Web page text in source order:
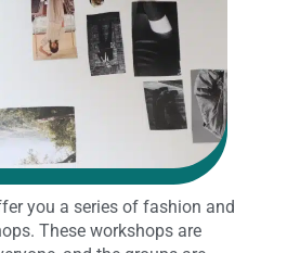
you a series of fashion and
These workshops are